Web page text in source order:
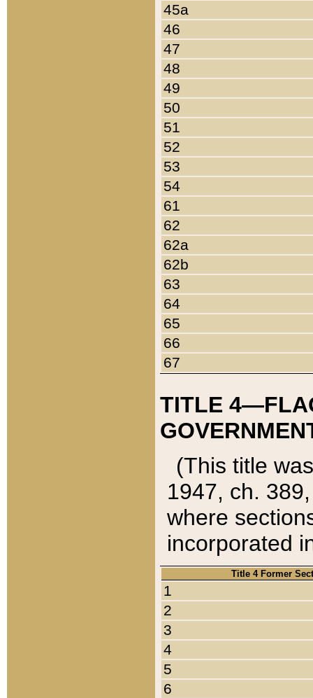
45a
46
47
48
49
50
51
52
53
54
61
62
62a
62b
63
64
65
66
67
TITLE
(This title
1947, ch.
where
incorporated
Title 4 Former
1
2
3
4
5
6